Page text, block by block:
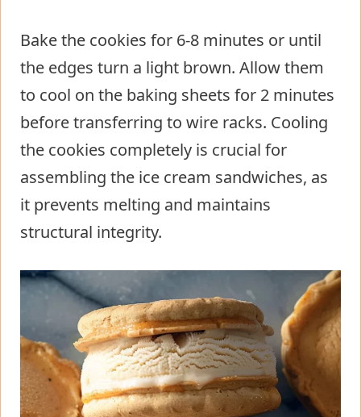
Bake the cookies for 6-8 minutes or until
the edges turn a light brown. Allow them
to cool on the baking sheets for 2 minutes
before transferring to wire racks. Cooling
the cookies completely is crucial for
assembling the ice cream sandwiches, as
it prevents melting and maintains
structural integrity.